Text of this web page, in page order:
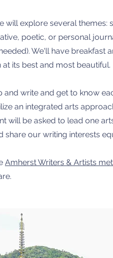
will explore several themes:
poetic, or personal
We'll have breakfast
its best and most beautiful.
write and get to know
an integrated arts
will be asked to lead one
our writing interests
Amherst Writers & Artists